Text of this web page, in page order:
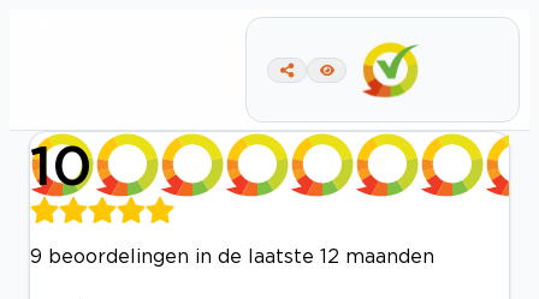
10
9 beoordelingen in de laatste 12 maanden